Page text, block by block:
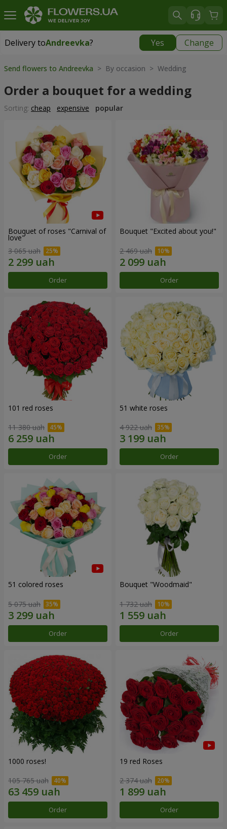
Delivery toAndreevka? Yes Change
Delivery toAndreevka|
Send flowers to Andreevka > By occasion > Wedding
Order a bouquet for a wedding
Sorting: cheap expensive popular
Bouquet of roses "Carnival of
love"
3 065 uah
Order
Bouquet "Excited about you!"
2 469 uah
Order
101 red roses
11 380 uah
Order
51 white roses
4 922 uah
Order
51 colored roses
5 075 uah
Order
Bouquet "Woodmaid"
1 732 uah
Order
1000 roses!
105 765 uah
Order
19 red Roses
2 374 uah
Order